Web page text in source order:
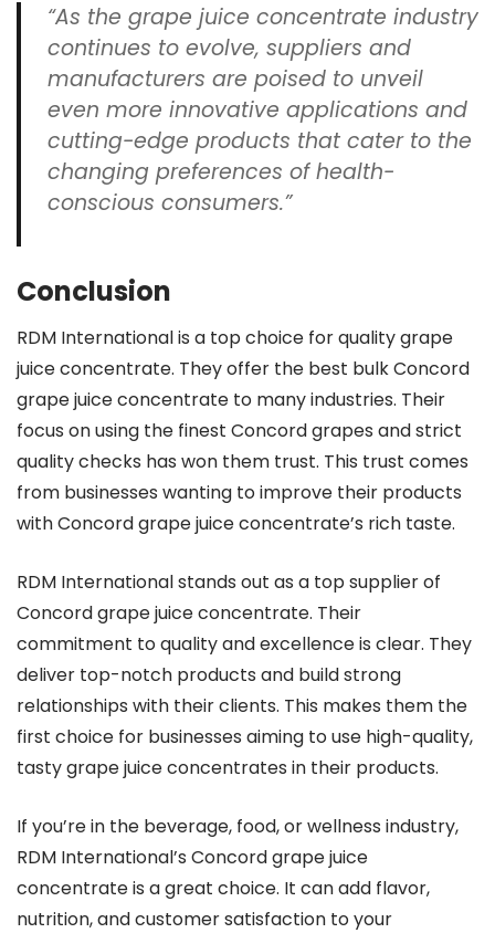
“As the grape juice concentrate industry
continues to evolve, suppliers and
manufacturers are poised to unveil
even more innovative applications and
cutting-edge products that cater to the
changing preferences of health-
conscious consumers.”
Conclusion
RDM International is a top choice for quality grape
juice concentrate. They offer the best bulk Concord
grape juice concentrate to many industries. Their
focus on using the finest Concord grapes and strict
quality checks has won them trust. This trust comes
from businesses wanting to improve their products
with Concord grape juice concentrate’s rich taste.
RDM International stands out as a top supplier of
Concord grape juice concentrate. Their
commitment to quality and excellence is clear. They
deliver top-notch products and build strong
relationships with their clients. This makes them the
first choice for businesses aiming to use high-quality,
tasty grape juice concentrates in their products.
If you’re in the beverage, food, or wellness industry,
RDM International’s Concord grape juice
concentrate is a great choice. It can add flavor,
nutrition, and customer satisfaction to your